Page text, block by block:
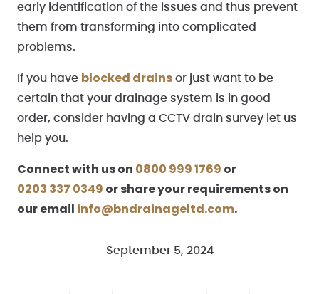
early identification of the issues and thus prevent
them from transforming into complicated
problems.
If you have blocked drains or just want to be
certain that your drainage system is in good
order, consider having a CCTV drain survey let us
help you.
Connect with us on 0800 999 1769 or
0203 337 0349 or share your requirements on
our email info@bndrainageltd.com.
September 5, 2024